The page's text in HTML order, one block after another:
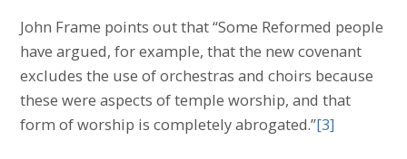
John Frame points out that “Some Reformed people
have argued, for example, that the new covenant
excludes the use of orchestras and choirs because
these were aspects of temple worship, and that
form of worship is completely abrogated.”[3]